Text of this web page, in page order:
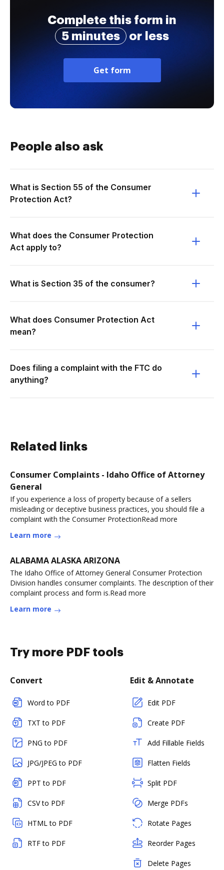
Complete this form in
5 minutes
or less
Get form
People also ask
What is Section 55 of the Consumer
Protection Act?
What does the Consumer Protection
Act apply to?
What is Section 35 of the consumer?
What does Consumer Protection Act
mean?
Does filing a complaint with the FTC do
anything?
Related links
Consumer Complaints - Idaho Office of Attorney
General
If you experience a loss of property because of a sellers
misleading or deceptive business practices, you should file a
complaint with the Consumer ProtectionRead more
Learn more
ALABAMA ALASKA ARIZONA
The Idaho Office of Attorney General Consumer Protection
Division handles consumer complaints. The description of their
complaint process and form is.Read more
Learn more
Try more PDF tools
Convert
Word to PDF
TXT to PDF
PNG to PDF
JPG/JPEG to PDF
PPT to PDF
CSV to PDF
HTML to PDF
RTF to PDF
Edit & Annotate
Edit PDF
Create PDF
Add Fillable Fields
Flatten Fields
Split PDF
Merge PDFs
Rotate Pages
Reorder Pages
Delete Pages